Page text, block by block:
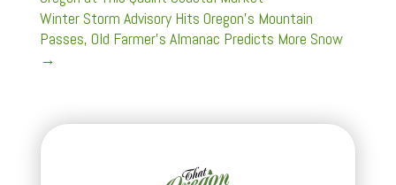
Winter Storm Advisory Hits Oregon’s Mountain
Passes, Old Farmer’s Almanac Predicts More Snow
→